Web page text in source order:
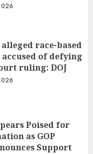
alleged race-based
of defying
ruling: DOJ
Poised for
as GOP
Support